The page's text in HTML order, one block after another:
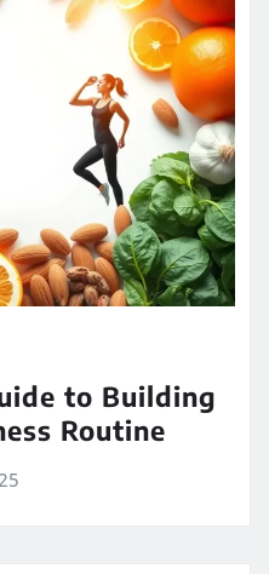
to Building
Routine